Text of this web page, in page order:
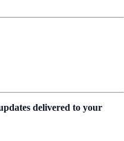
delivered to your